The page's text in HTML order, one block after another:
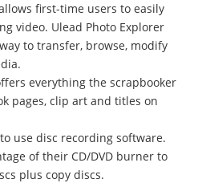
first-time users to easily
video. Ulead Photo Explorer
to transfer, browse, modify
everything the scrapbooker
pages, clip art and titles on
use disc recording software.
of their CD/DVD burner to
plus copy discs.